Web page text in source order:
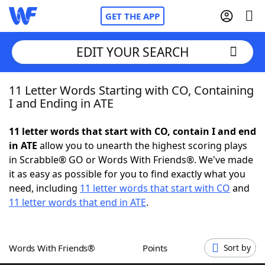
GET THE APP
Home
NYT Crossplay Cheat
ScrabbleHelpers
Word GamesHelpers
EDIT YOUR SEARCH
11 Letter Words Starting with CO, Containing
I and Ending in ATE
11 letter words that start with CO, contain I and end
in ATE allow you to unearth the highest scoring plays
in Scrabble® GO or Words With Friends®. We've made
it as easy as possible for you to find exactly what you
need, including 11 letter words that start with CO and
11 letter words that end in ATE.
Words With Friends® Points Sort by